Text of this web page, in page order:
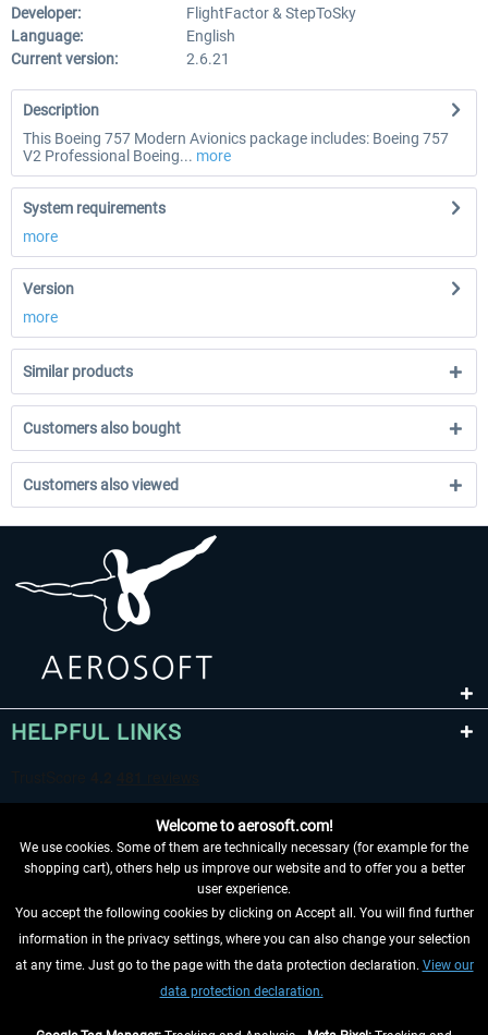
Developer:
FlightFactor & StepToSky
Language:
English
Current version:
2.6.21
Description
This Boeing 757 Modern Avionics package includes: Boeing 757
V2 Professional Boeing... more
System requirements
more
Version
more
Similar products
Customers also bought
Customers also viewed
HELPFUL LINKS
WITHDRAW FROM CONTRACT HERE
INFORMATION
Welcome to aerosoft.com!
We use cookies. Some of them are technically necessary (for example for the
shopping cart), others help us improve our website and to offer you a better
user experience.
You accept the following cookies by clicking on Accept all. You will find further
information in the privacy settings, where you can also change your selection
at any time. Just go to the page with the data protection declaration. View our
data protection declaration.